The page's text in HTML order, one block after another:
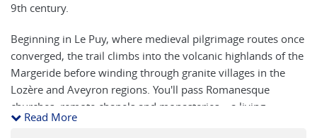
9th century.
Beginning in Le Puy, where medieval pilgrimage routes once
converged, the trail climbs into the volcanic highlands of the
Margeride before winding through granite villages in the
Lozère and Aveyron regions. You'll pass Romanesque
churches, remote chapels and monasteries – a living
museum of early Christian art. The historic town of Conques,
Read More